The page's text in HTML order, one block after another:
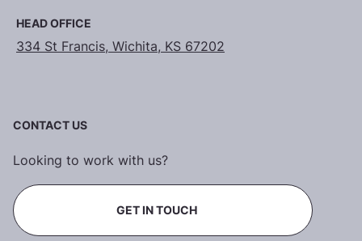
HEAD OFFICE
334 St Francis, Wichita, KS 67202
CONTACT US
Looking to work with us?
GET IN TOUCH